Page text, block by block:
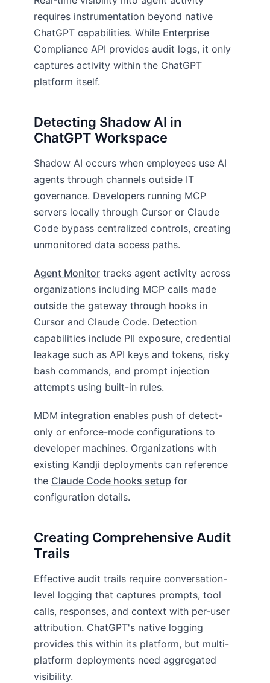
requires instrumentation beyond native
ChatGPT capabilities. While Enterprise
Compliance API provides audit logs, it only
captures activity within the ChatGPT
platform itself.
Detecting Shadow AI in
ChatGPT Workspace
Shadow AI occurs when employees use AI
agents through channels outside IT
governance. Developers running MCP
servers locally through Cursor or Claude
Code bypass centralized controls, creating
unmonitored data access paths.
Agent Monitor tracks agent activity across
organizations including MCP calls made
outside the gateway through hooks in
Cursor and Claude Code. Detection
capabilities include PII exposure, credential
leakage such as API keys and tokens, risky
bash commands, and prompt injection
attempts using built-in rules.
MDM integration enables push of detect-
only or enforce-mode configurations to
developer machines. Organizations with
existing Kandji deployments can reference
the Claude Code hooks setup for
configuration details.
Creating Comprehensive Audit
Trails
Effective audit trails require conversation-
level logging that captures prompts, tool
calls, responses, and context with per-user
attribution. ChatGPT's native logging
provides this within its platform, but multi-
platform deployments need aggregated
visibility.